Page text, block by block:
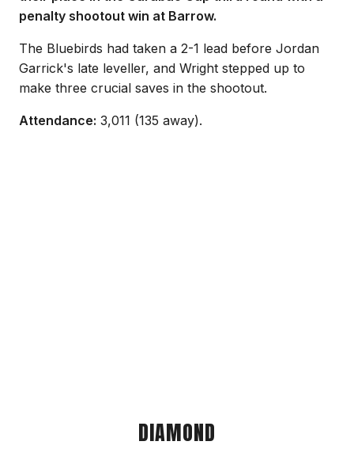
penalty shootout win at Barrow.
The Bluebirds had taken a 2-1 lead before Jordan
Garrick's late leveller, and Wright stepped up to
make three crucial saves in the shootout.
Attendance: 3,011 (135 away).
DIAMOND